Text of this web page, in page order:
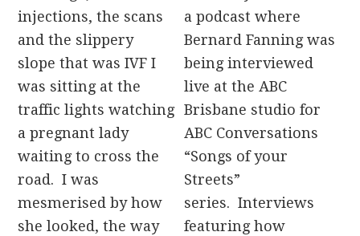
injections, the scans
and the slippery
slope that was IVF I
was sitting at the
traffic lights watching
a pregnant lady
waiting to cross the
road. I was
mesmerised by how
she looked, the way
a podcast where
Bernard Fanning was
being interviewed
live at the ABC
Brisbane studio for
ABC Conversations
“Songs of your
Streets”
series. Interviews
featuring how